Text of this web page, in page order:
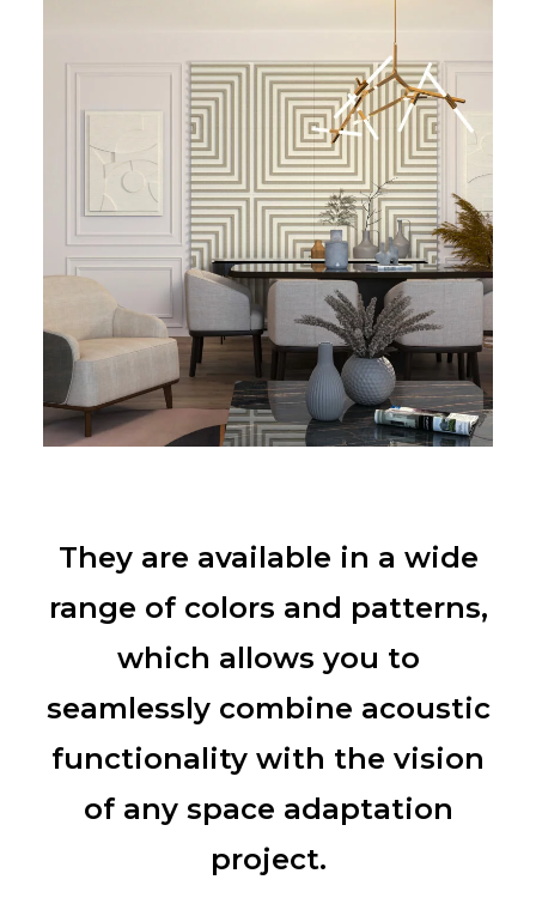
They are available in a wide
range of colors and patterns,
which allows you to
seamlessly combine acoustic
functionality with the vision
of any space adaptation
project.